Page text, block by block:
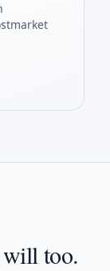
too.